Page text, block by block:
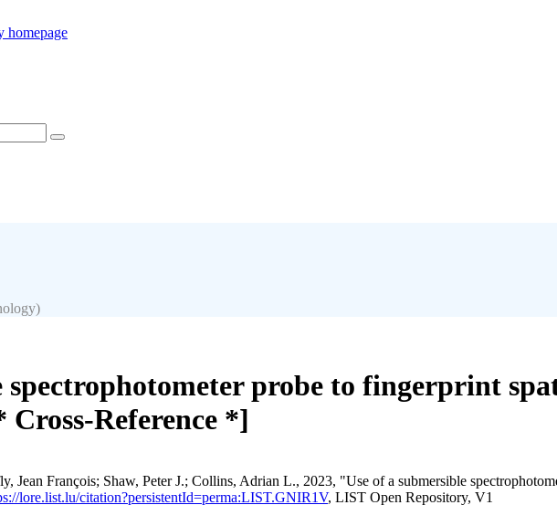
spectrophotometer probe to fingerprint
Cross-Reference *]
Jean François; Shaw, Peter J.; Collins, Adrian L., 2023, "Use of a submersible
lore.list.lu/citation?persistentId=perma:LIST.GNIR1V, LIST Open Repository, V1